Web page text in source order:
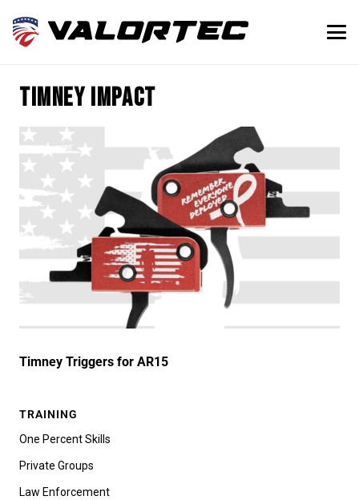
Timney Impact
Timney Triggers for AR15
TRAINING
One Percent Skills
Private Groups
Law Enforcement